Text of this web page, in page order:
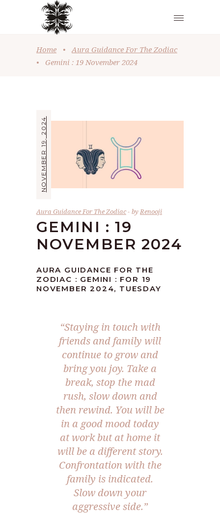
Home •
Aura Guidance For The Zodiac
•
Gemini : 19 November 2024
NOVEMBER 19, 2024
Aura Guidance For The Zodiac byRenooji
GEMINI : 19
NOVEMBER 2024
AURA GUIDANCE FOR THE
ZODIAC : GEMINI : FOR 19
NOVEMBER 2024, TUESDAY
“Staying in touch with
friends and family will
continue to grow and
bring you joy. Take a
break, stop the mad
rush, slow down and
then rewind. You will be
in a good mood today
at work but at home it
will be a different story.
Confrontation with the
family is indicated.
Slow down your
aggressive side.”